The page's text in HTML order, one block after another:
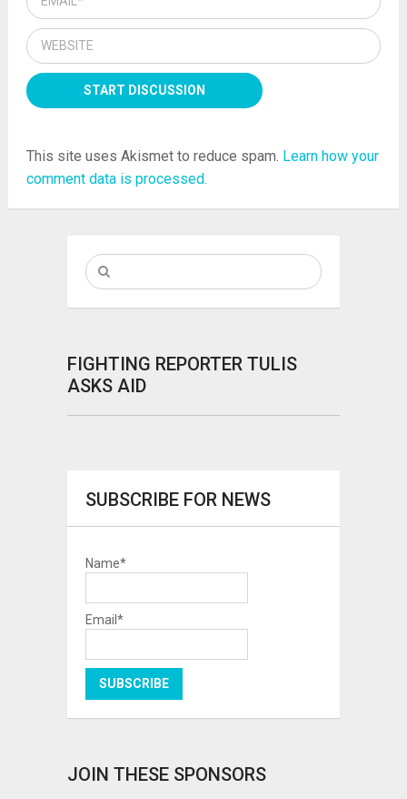
This site uses Akismet to reduce spam. Learn how your
comment data is processed.
FIGHTING REPORTER TULIS
ASKS AID
SUBSCRIBE FOR NEWS
Name*
Email*
JOIN THESE SPONSORS